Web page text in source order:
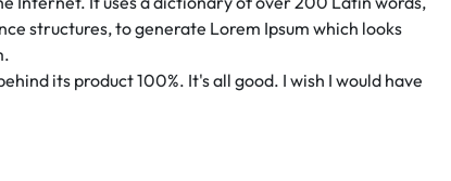
structures, to generate Lorem Ipsum which looks
its product 100%. It's all good. I wish I would have